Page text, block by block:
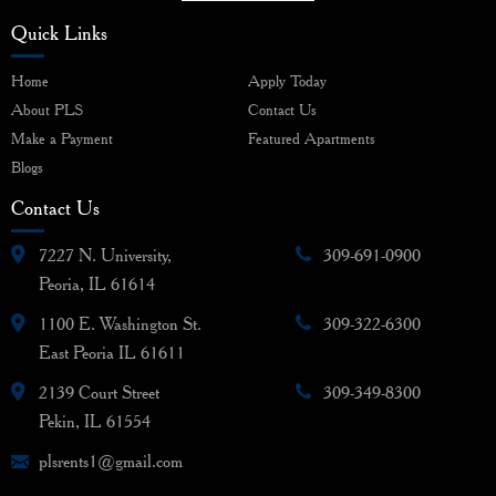
Quick Links
Home
Apply Today
About PLS
Contact Us
Make a Payment
Featured Apartments
Blogs
Contact Us
7227 N. University,
Peoria, IL 61614
309-691-0900
1100 E. Washington St.
East Peoria IL 61611
309-322-6300
2139 Court Street
Pekin, IL 61554
309-349-8300
plsrents1@gmail.com